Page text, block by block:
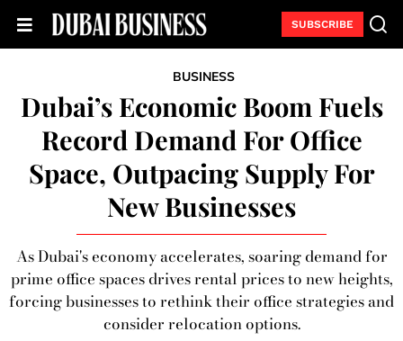
SUBSCRIBE
BUSINESS
Dubai’s Economic Boom Fuels
Record Demand For Office
Space, Outpacing Supply For
New Businesses
As Dubai's economy accelerates, soaring demand for
prime office spaces drives rental prices to new heights,
forcing businesses to rethink their office strategies and
consider relocation options.